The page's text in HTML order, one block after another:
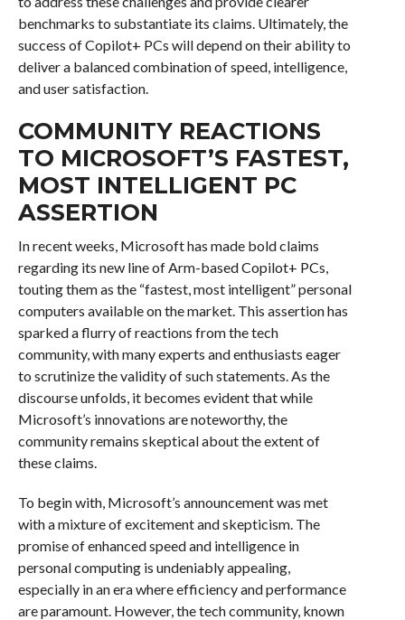
benchmarks to substantiate its claims. Ultimately, the
success of Copilot+ PCs will depend on their ability to
deliver a balanced combination of speed, intelligence,
and user satisfaction.
COMMUNITY REACTIONS
TO MICROSOFT’S FASTEST,
MOST INTELLIGENT PC
ASSERTION
In recent weeks, Microsoft has made bold claims
regarding its new line of Arm-based Copilot+ PCs,
touting them as the “fastest, most intelligent” personal
computers available on the market. This assertion has
sparked a flurry of reactions from the tech
community, with many experts and enthusiasts eager
to scrutinize the validity of such statements. As the
discourse unfolds, it becomes evident that while
Microsoft’s innovations are noteworthy, the
community remains skeptical about the extent of
these claims.
To begin with, Microsoft’s announcement was met
with a mixture of excitement and skepticism. The
promise of enhanced speed and intelligence in
personal computing is undeniably appealing,
especially in an era where efficiency and performance
are paramount. However, the tech community, known